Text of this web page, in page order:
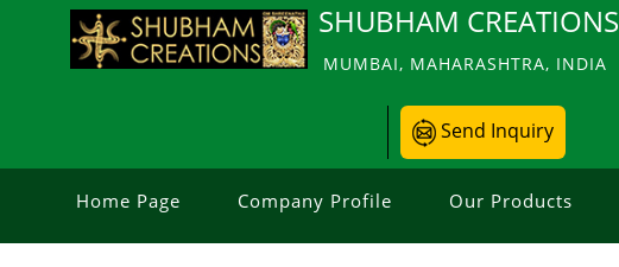
SHUBHAM CREATIONS
MUMBAI, MAHARASHTRA, INDIA
Send Inquiry
Home Page Company Profile Our Products